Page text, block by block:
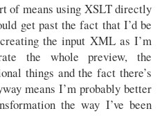
of means using XSLT directly
get past the fact that I’d be
the input XML as I’m
the whole preview, the
things and the fact there’s
means I’m probably better
the way I’ve been